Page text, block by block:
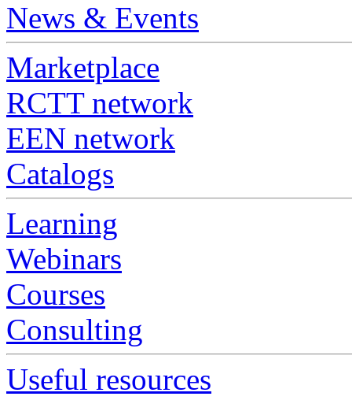
News & Events
Marketplace
RCTT network
EEN network
Catalogs
Learning
Webinars
Courses
Consulting
Useful resources